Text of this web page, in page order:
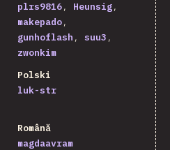
plrs9816
Heunsig
makepado
gunhoflash
suu3
zwonkim
Polski
luk-str
Română
magdaavram